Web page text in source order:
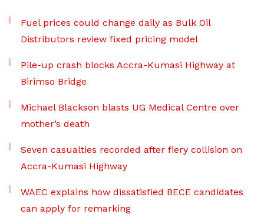
Fuel prices could change daily as Bulk Oil
Distributors review fixed pricing model
Pile-up crash blocks Accra-Kumasi Highway at
Birimso Bridge
Michael Blackson blasts UG Medical Centre over
mother’s death
Seven casualties recorded after fiery collision on
Accra-Kumasi Highway
WAEC explains how dissatisfied BECE candidates
can apply for remarking